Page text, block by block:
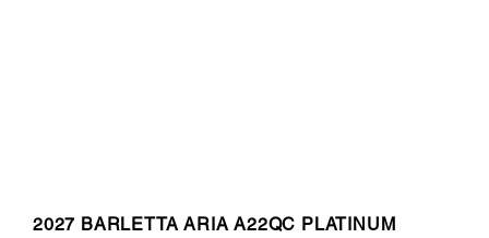
2027 BARLETTA ARIA A22QC PLATINUM